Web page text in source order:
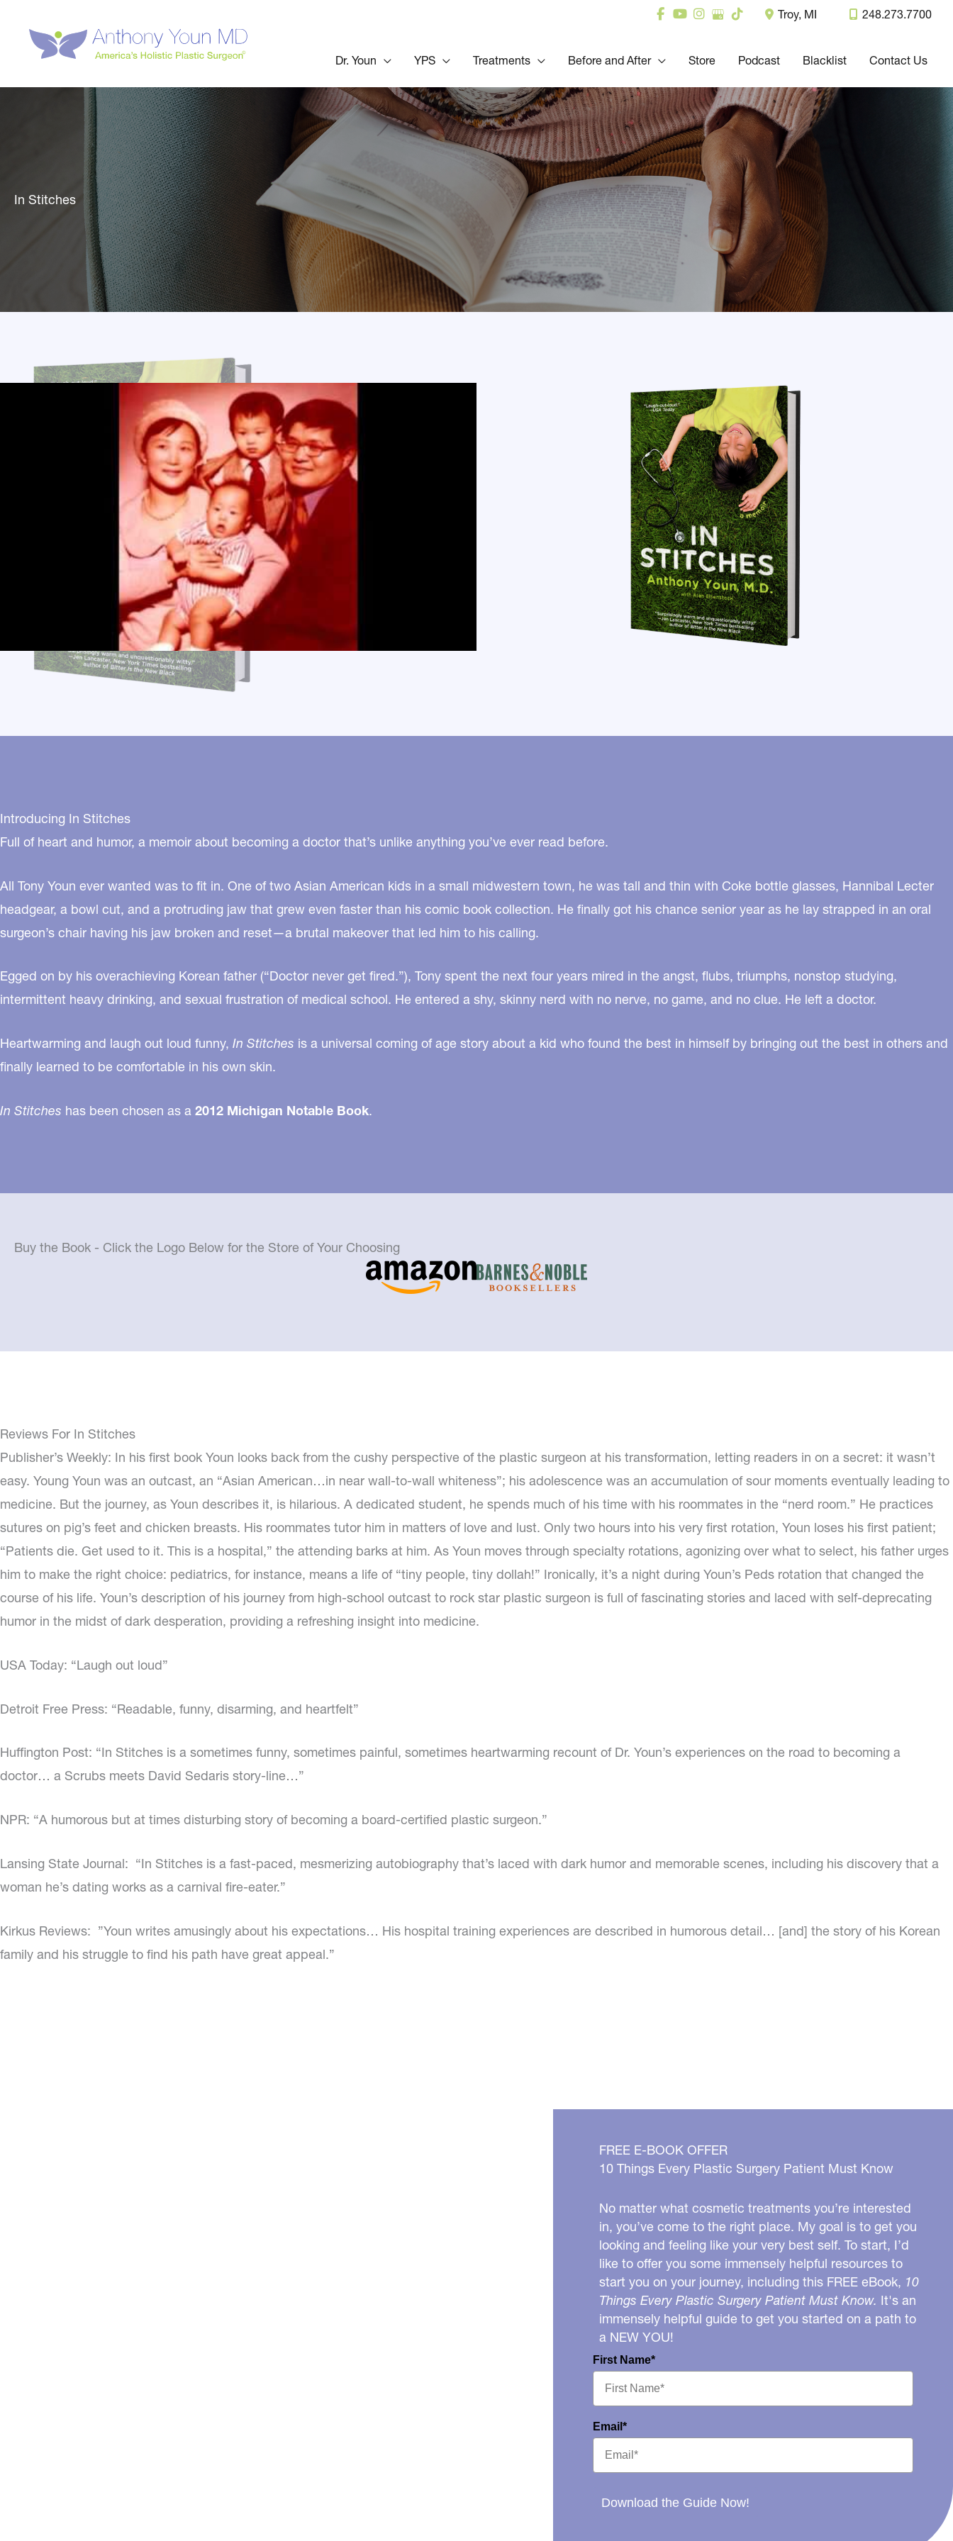
content
Troy, MI 248.273.7700
Dr. Youn YPS Treatments Before and After Store Podcast Blacklist Contact Us
In Stitches
Introducing In Stitches
Full of heart and humor, a memoir about becoming a doctor that’s unlike anything you’ve ever read before.
All Tony Youn ever wanted was to fit in. One of two Asian American kids in a small midwestern town, he was tall and thin with Coke bottle glasses, Hannibal Lecter
headgear, a bowl cut, and a protruding jaw that grew even faster than his comic book collection. He finally got his chance senior year as he lay strapped in an oral
surgeon’s chair having his jaw broken and reset—a brutal makeover that led him to his calling.
Egged on by his overachieving Korean father (“Doctor never get fired.”), Tony spent the next four years mired in the angst, flubs, triumphs, nonstop studying,
intermittent heavy drinking, and sexual frustration of medical school. He entered a shy, skinny nerd with no nerve, no game, and no clue. He left a doctor.
Heartwarming and laugh out loud funny, In Stitches is a universal coming of age story about a kid who found the best in himself by bringing out the best in others and
finally learned to be comfortable in his own skin.
In Stitches has been chosen as a 2012 Michigan Notable Book.
Buy the Book - Click the Logo Below for the Store of Your Choosing
Reviews For In Stitches
Publisher’s Weekly: In his first book Youn looks back from the cushy perspective of the plastic surgeon at his transformation, letting readers in on a secret: it wasn’t
easy. Young Youn was an outcast, an “Asian American…in near wall-to-wall whiteness”; his adolescence was an accumulation of sour moments eventually leading to
medicine. But the journey, as Youn describes it, is hilarious. A dedicated student, he spends much of his time with his roommates in the “nerd room.” He practices
sutures on pig’s feet and chicken breasts. His roommates tutor him in matters of love and lust. Only two hours into his very first rotation, Youn loses his first patient;
“Patients die. Get used to it. This is a hospital,” the attending barks at him. As Youn moves through specialty rotations, agonizing over what to select, his father urges
him to make the right choice: pediatrics, for instance, means a life of “tiny people, tiny dollah!” Ironically, it’s a night during Youn’s Peds rotation that changed the
course of his life. Youn’s description of his journey from high-school outcast to rock star plastic surgeon is full of fascinating stories and laced with self-deprecating
humor in the midst of dark desperation, providing a refreshing insight into medicine.
USA Today: “Laugh out loud”
Detroit Free Press: “Readable, funny, disarming, and heartfelt”
Huffington Post: “In Stitches is a sometimes funny, sometimes painful, sometimes heartwarming recount of Dr. Youn’s experiences on the road to becoming a
doctor… a Scrubs meets David Sedaris story-line…”
NPR: “A humorous but at times disturbing story of becoming a board-certified plastic surgeon.”
Lansing State Journal: “In Stitches is a fast-paced, mesmerizing autobiography that’s laced with dark humor and memorable scenes, including his discovery that a
woman he’s dating works as a carnival fire-eater.”
Kirkus Reviews: ”Youn writes amusingly about his expectations… His hospital training experiences are described in humorous detail… [and] the story of his Korean
family and his struggle to find his path have great appeal.”
FREE E-BOOK OFFER
10 Things Every Plastic Surgery Patient Must Know
No matter what cosmetic treatments you’re interested
in, you’ve come to the right place. My goal is to get you
looking and feeling like your very best self. To start, I’d
like to offer you some immensely helpful resources to
start you on your journey, including this FREE eBook, 10
Things Every Plastic Surgery Patient Must Know. It's an
immensely helpful guide to get you started on a path to
a NEW YOU!
First Name*
Email*
Download the Guide Now!